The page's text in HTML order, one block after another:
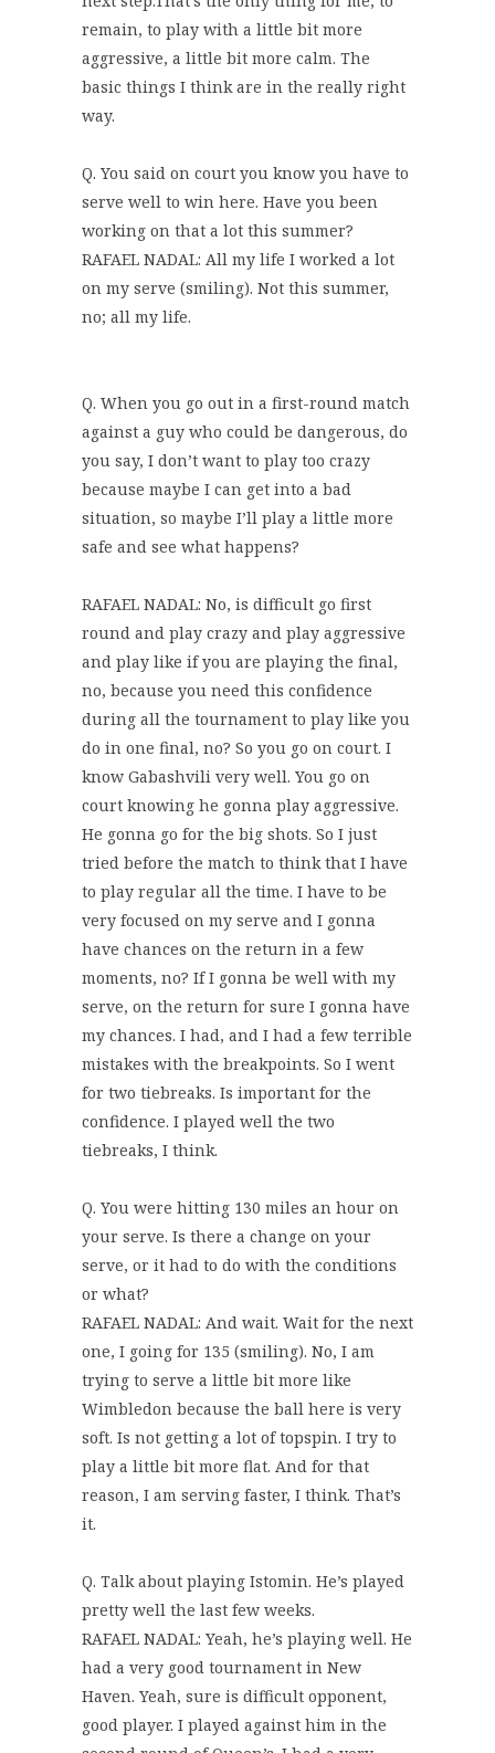
remain, to play with a little bit more
aggressive, a little bit more calm. The
basic things I think are in the really right
way.
Q. You said on court you know you have to
serve well to win here. Have you been
working on that a lot this summer?
RAFAEL NADAL: All my life I worked a lot
on my serve (smiling). Not this summer,
no; all my life.
Q. When you go out in a first-round match
against a guy who could be dangerous, do
you say, I don’t want to play too crazy
because maybe I can get into a bad
situation, so maybe I’ll play a little more
safe and see what happens?
RAFAEL NADAL: No, is difficult go first
round and play crazy and play aggressive
and play like if you are playing the final,
no, because you need this confidence
during all the tournament to play like you
do in one final, no? So you go on court. I
know Gabashvili very well. You go on
court knowing he gonna play aggressive.
He gonna go for the big shots. So I just
tried before the match to think that I have
to play regular all the time. I have to be
very focused on my serve and I gonna
have chances on the return in a few
moments, no? If I gonna be well with my
serve, on the return for sure I gonna have
my chances. I had, and I had a few terrible
mistakes with the breakpoints. So I went
for two tiebreaks. Is important for the
confidence. I played well the two
tiebreaks, I think.
Q. You were hitting 130 miles an hour on
your serve. Is there a change on your
serve, or it had to do with the conditions
or what?
RAFAEL NADAL: And wait. Wait for the next
one, I going for 135 (smiling). No, I am
trying to serve a little bit more like
Wimbledon because the ball here is very
soft. Is not getting a lot of topspin. I try to
play a little bit more flat. And for that
reason, I am serving faster, I think. That’s
it.
Q. Talk about playing Istomin. He’s played
pretty well the last few weeks.
RAFAEL NADAL: Yeah, he’s playing well. He
had a very good tournament in New
Haven. Yeah, sure is difficult opponent,
good player. I played against him in the